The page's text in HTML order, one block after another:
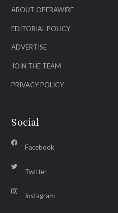
ABOUT OPERAWIRE
EDITORIAL POLICY
ADVERTISE
JOIN THE TEAM
PRIVACY POLICY
Social
Facebook
Twitter
Instagram